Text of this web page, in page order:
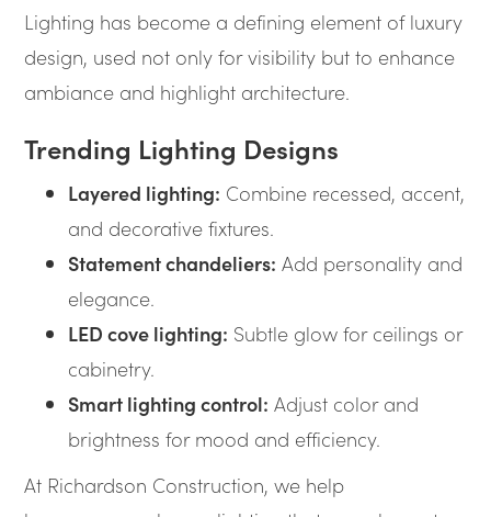
Lighting has become a defining element of luxury
design, used not only for visibility but to enhance
ambiance and highlight architecture.
Trending Lighting Designs
Layered lighting: Combine recessed, accent,
and decorative fixtures.
Statement chandeliers: Add personality and
elegance.
LED cove lighting: Subtle glow for ceilings or
cabinetry.
Smart lighting control: Adjust color and
brightness for mood and efficiency.
At Richardson Construction, we help